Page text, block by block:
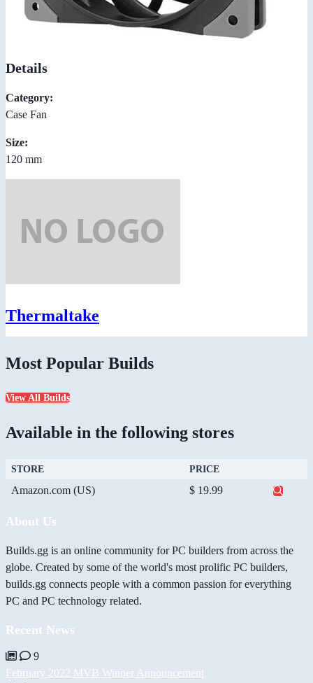
Details
Category:
Case Fan
Size:
120 mm
Thermaltake
Most Popular Builds
View All Builds
Available in the following stores
STORE PRICE
Amazon.com (US) $ 19.99
About Us
Builds.gg is an online community for PC builders from across the
globe. Created by some of the world's most prolific PC builders,
builds.gg connects people with a common passion for everything
PC and PC technology related.
Recent News
9
February 2022 MVB Winner Announcement